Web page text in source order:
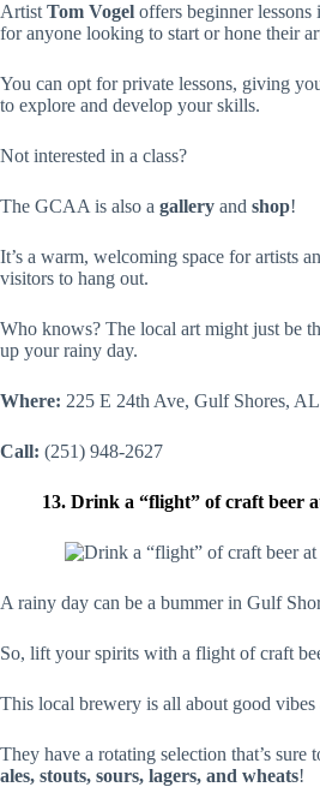
Artist Tom Vogel offers beginner
for anyone looking to start or hone their
You can opt for private lessons, giving
to explore and develop your skills.
Not interested in a class?
The GCAA is also a gallery and shop!
It’s a warm, welcoming space for artists
visitors to hang out.
Who knows? The local art might just be
up your rainy day.
Where: 225 E 24th Ave, Gulf Shores,
Call: (251) 948-2627
13. Drink a “flight” of craft beer
A rainy day can be a bummer in Gulf
So, lift your spirits with a flight of craft
This local brewery is all about good vibes
They have a rotating selection that’s
ales, stouts, sours, lagers, and wheats!